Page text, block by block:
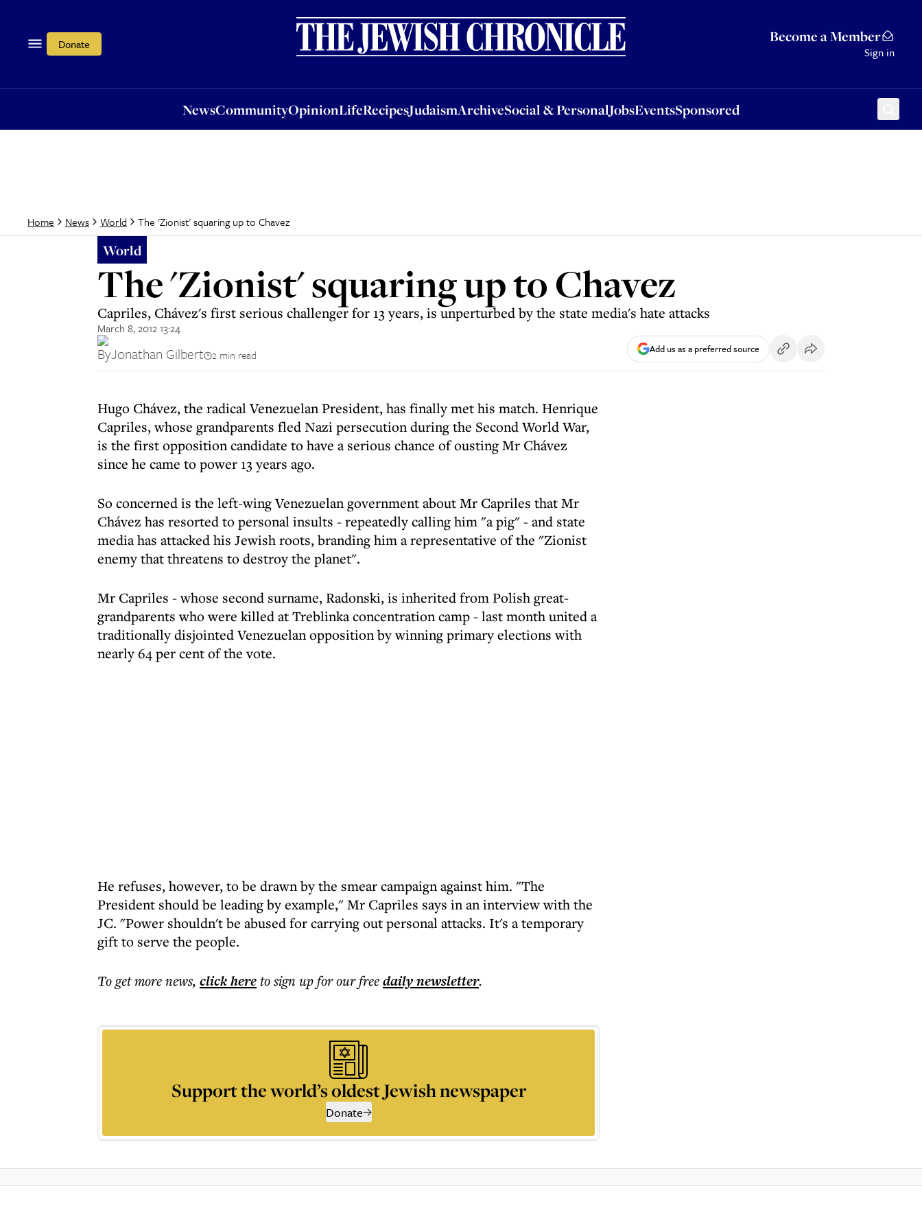
Donate Become a Member
Sign in
NewsCommunityOpinionLifeRecipesJudaismArchiveSocial & PersonalJobsEventsSponsored
OpinionLifeRecipesJudaismArchiveSocial & PersonalJobsEventsSponsored
Home News World The 'Zionist' squaring up to Chavez
World
The 'Zionist' squaring up to Chavez
Capriles, Chávez's first serious challenger for 13 years, is unperturbed by the state media's hate attacks
March 8, 2012 13:24
ByJonathan Gilbert 2 min read Add us as a preferred source
Hugo Chávez, the radical Venezuelan President, has finally met his match. Henrique
Capriles, whose grandparents fled Nazi persecution during the Second World War,
is the first opposition candidate to have a serious chance of ousting Mr Chávez
since he came to power 13 years ago.
So concerned is the left-wing Venezuelan government about Mr Capriles that Mr
Chávez has resorted to personal insults - repeatedly calling him "a pig" - and state
media has attacked his Jewish roots, branding him a representative of the "Zionist
enemy that threatens to destroy the planet".
Mr Capriles - whose second surname, Radonski, is inherited from Polish great-
grandparents who were killed at Treblinka concentration camp - last month united a
traditionally disjointed Venezuelan opposition by winning primary elections with
nearly 64 per cent of the vote.
He refuses, however, to be drawn by the smear campaign against him. "The
President should be leading by example," Mr Capriles says in an interview with the
JC. "Power shouldn't be abused for carrying out personal attacks. It's a temporary
gift to serve the people.
To get morenews, click hereto sign up for our freedailynewsletter.
Support the world’s oldest Jewish newspaper
Donate